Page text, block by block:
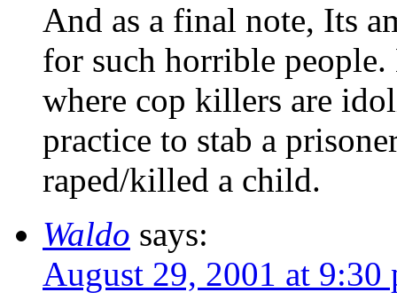
And as a final note, Its
for such horrible
where cop killers are
practice to stab a
raped/killed a child.
Waldo says:
August 29, 2001 at 9:30